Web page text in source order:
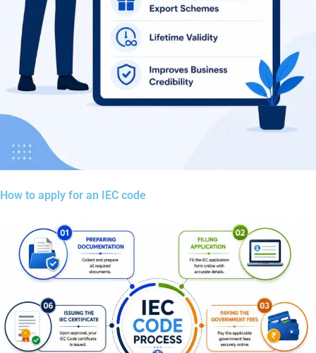
How to apply for an IEC code